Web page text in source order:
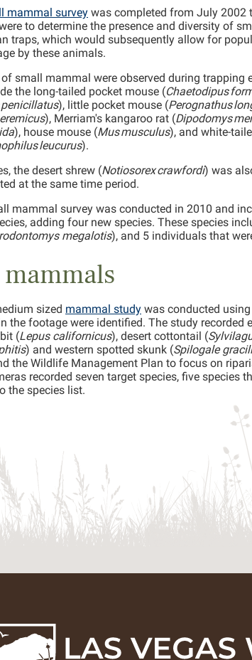
mammal survey was completed from July 2002
to determine the presence and diversity of
traps, which would subsequently allow for
by these animals.
small mammal were observed during trapping
the long-tailed pocket mouse (Chaetodipus
), little pocket mouse (Perognathus
), Merriam's kangaroo rat (Dipodomys
), house mouse (Mus musculus), and white-
leucurus).
the desert shrew (Notiosorex crawfordi) was
at the same time period.
mammal survey was conducted in 2010 and
adding four new species. These species
megalotis), and 5 individuals that
sized mammal study was conducted
the footage were identified. The study
(Lepus californicus), desert cottontail (
) and western spotted skunk (Spilogale
the Wildlife Management Plan to focus on
recorded seven target species, five
the species list.